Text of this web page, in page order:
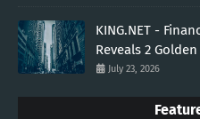
KING.NET -
Reveals 2
July 23, 2026